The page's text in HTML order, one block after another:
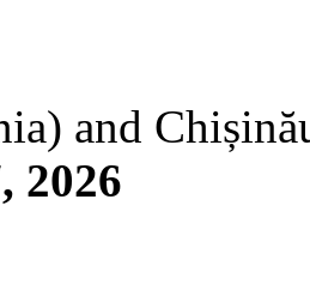
and
2026